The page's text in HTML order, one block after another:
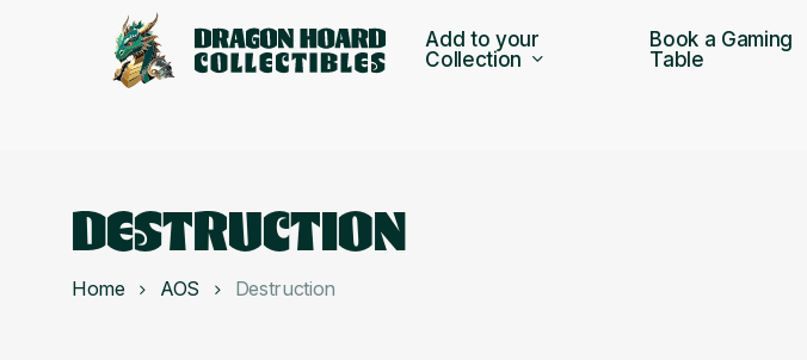
Add to your
Collection
Book a Gaming
Table
DESTRUCTION
Home AOS Destruction